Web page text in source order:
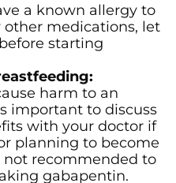
a known allergy to
medications, let
starting
harm to an
important to discuss
with your doctor if
planning to become
not recommended to
gabapentin.